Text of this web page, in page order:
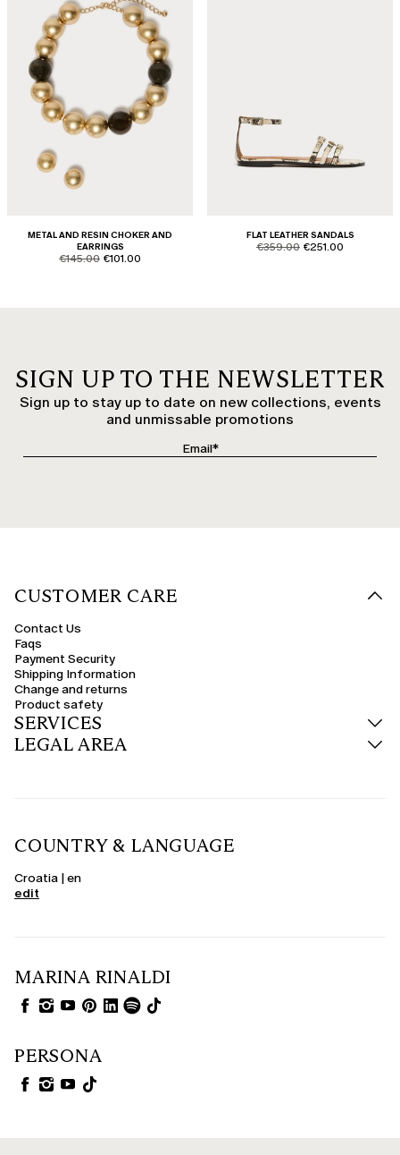
METAL AND RESIN CHOKER AND
EARRINGS
product.price.original
€145.00 product.price.sale
€101.00
FLAT LEATHER SANDALS
product.price.original
€359.00 product.price.sale
€251.00
SIGN UP TO THE NEWSLETTER
Sign up to stay up to date on new collections, events
and unmissable promotions
CUSTOMER CARE
Contact Us
Faqs
Payment Security
Shipping Information
Change and returns
Product safety
SERVICES
LEGAL AREA
COUNTRY & LANGUAGE
Croatia | en
edit
MARINA RINALDI
PERSONA